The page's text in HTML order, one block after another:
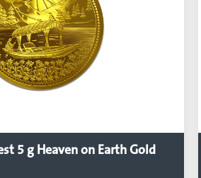
5 g Heaven on Earth Gold